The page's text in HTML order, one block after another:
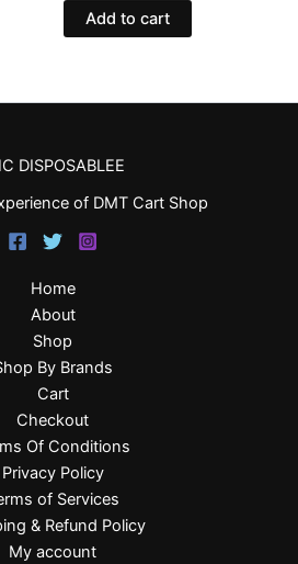
Add to cart
DISPOSABLEE
of DMT Cart Shop
Home
About
Shop
By Brands
Cart
Checkout
Of Conditions
Privacy Policy
of Services
& Refund Policy
My account